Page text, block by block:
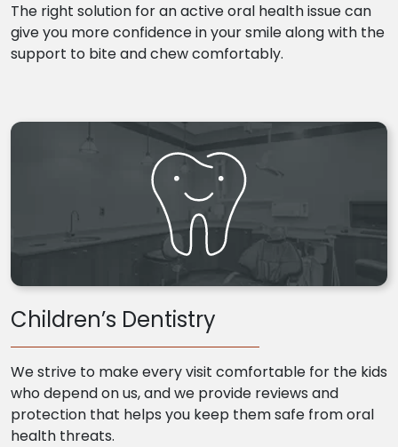
The right solution for an active oral health issue can
give you more confidence in your smile along with the
support to bite and chew comfortably.
Children’s Dentistry
We strive to make every visit comfortable for the kids
who depend on us, and we provide reviews and
protection that helps you keep them safe from oral
health threats.